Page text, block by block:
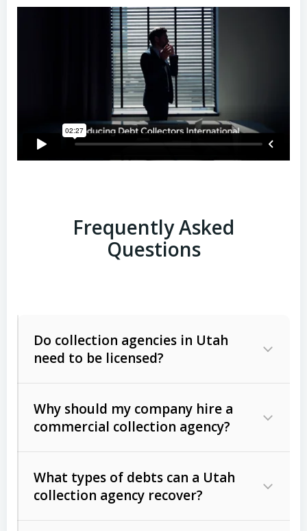
Frequently Asked
Questions
Do collection agencies in Utah
need to be licensed?
Why should my company hire a
commercial collection agency?
What types of debts can a Utah
collection agency recover?